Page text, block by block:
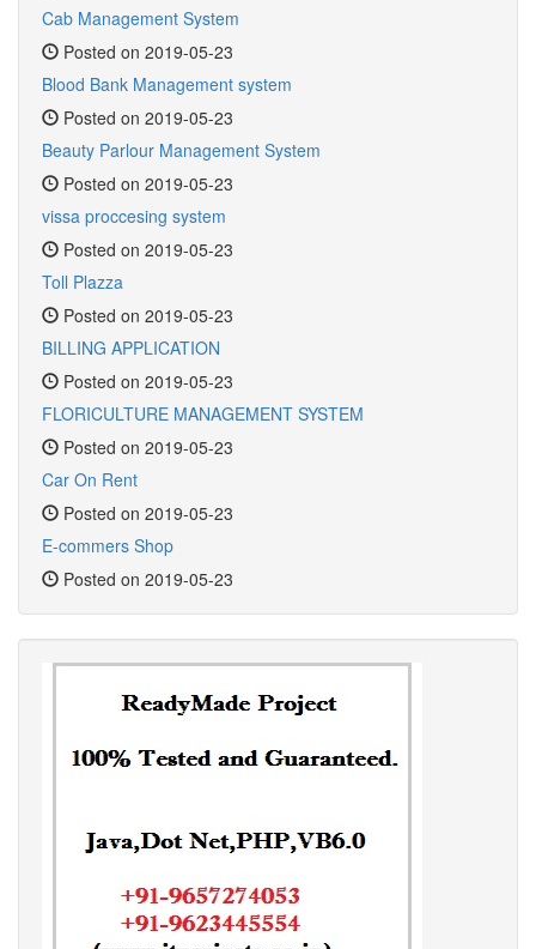
Cab Management System
Posted on 2019-05-23
Blood Bank Management system
Posted on 2019-05-23
Beauty Parlour Management System
Posted on 2019-05-23
vissa proccesing system
Posted on 2019-05-23
Toll Plazza
Posted on 2019-05-23
BILLING APPLICATION
Posted on 2019-05-23
FLORICULTURE MANAGEMENT SYSTEM
Posted on 2019-05-23
Car On Rent
Posted on 2019-05-23
E-commers Shop
Posted on 2019-05-23